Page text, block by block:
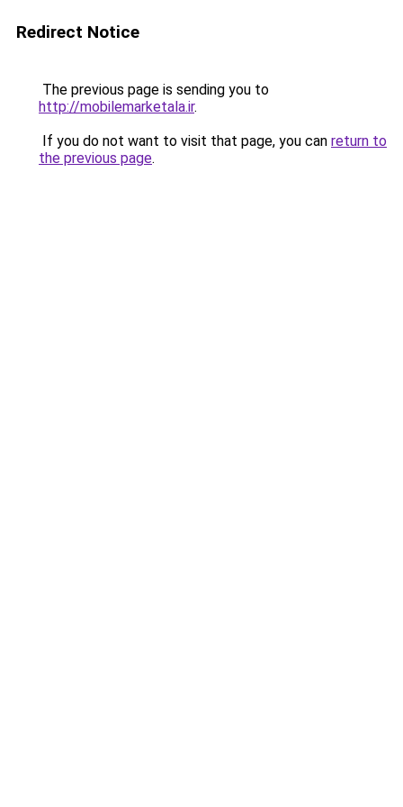
Redirect Notice
The previous page is sending you to
http://mobilemarketala.ir.
If you do not want to visit that page, you can return to
the previous page.